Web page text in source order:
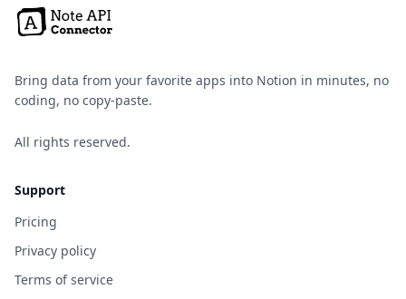
Bring data from your favorite apps into Notion in minutes, no
coding, no copy-paste.
All rights reserved.
Support
Pricing
Privacy policy
Terms of service